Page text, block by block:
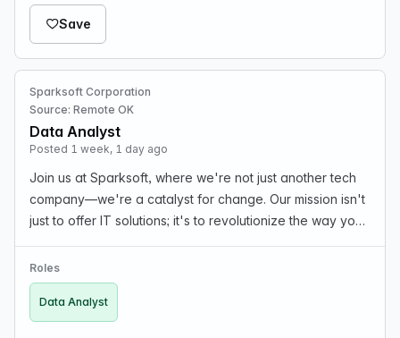
Save
Sparksoft Corporation
Source: Remote OK
Data Analyst
Posted 1 week, 1 day ago
Join us at Sparksoft, where we're not just another tech
company—we're a catalyst for change. Our mission isn't
just to offer IT solutions; it's to revolutionize the way you
behind groundbreaking ideas a…
Roles
Data Analyst